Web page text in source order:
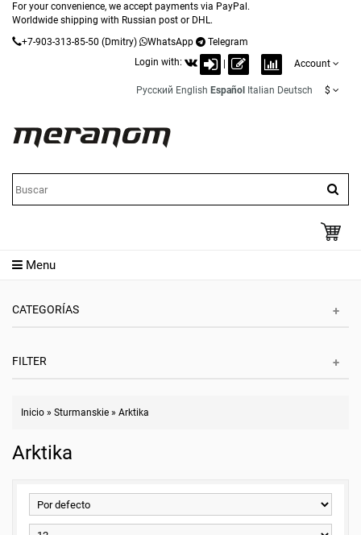
For your convenience, we accept payments via PayPal.
Worldwide shipping with Russian post or DHL.
+7-903-313-85-50 (Dmitry) WhatsApp
Telegram
Login with:
Account
Русский English Español Italian Deutsch $
Menu
CATEGORÍAS
FILTER
Inicio » Sturmanskie » Arktika
Arktika